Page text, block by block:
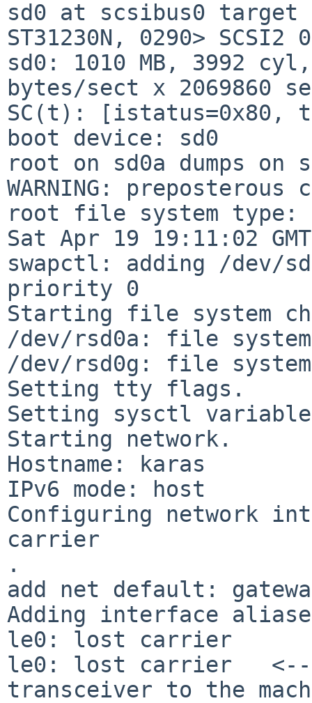
sd0 at scsibus0 target
ST31230N, 0290>
sd0: 1010 MB, 3992
bytes/sect x 2069860
SC(t): [istatus=0x80,
boot device: sd0
root on sd0a dumps on
WARNING:
root file system
Sat Apr 19 19:11:02
swapctl: adding /dev/
priority 0
Starting file system
/dev/rsd0a: file
/dev/rsd0g: file
Setting tty flags.
Setting sysctl
Starting network.
Hostname: karas
IPv6 mode: host
Configuring network
carrier
.
add net default:
Adding interface
le0: lost carrier
le0: lost carrier   <--
transceiver to the